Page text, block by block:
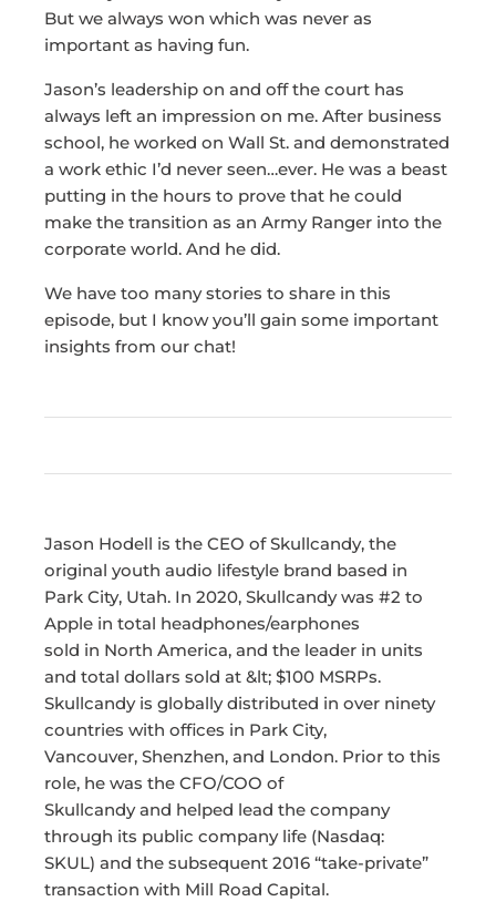
But we always won which was never as
important as having fun.
Jason’s leadership on and off the court has
always left an impression on me. After business
school, he worked on Wall St. and demonstrated
a work ethic I’d never seen…ever. He was a beast
putting in the hours to prove that he could
make the transition as an Army Ranger into the
corporate world. And he did.
We have too many stories to share in this
episode, but I know you’ll gain some important
insights from our chat!
Jason Hodell is the CEO of Skullcandy, the
original youth audio lifestyle brand based in
Park City, Utah. In 2020, Skullcandy was #2 to
Apple in total headphones/earphones
sold in North America, and the leader in units
and total dollars sold at &lt; $100 MSRPs.
Skullcandy is globally distributed in over ninety
countries with offices in Park City,
Vancouver, Shenzhen, and London. Prior to this
role, he was the CFO/COO of
Skullcandy and helped lead the company
through its public company life (Nasdaq:
SKUL) and the subsequent 2016 “take-private”
transaction with Mill Road Capital.